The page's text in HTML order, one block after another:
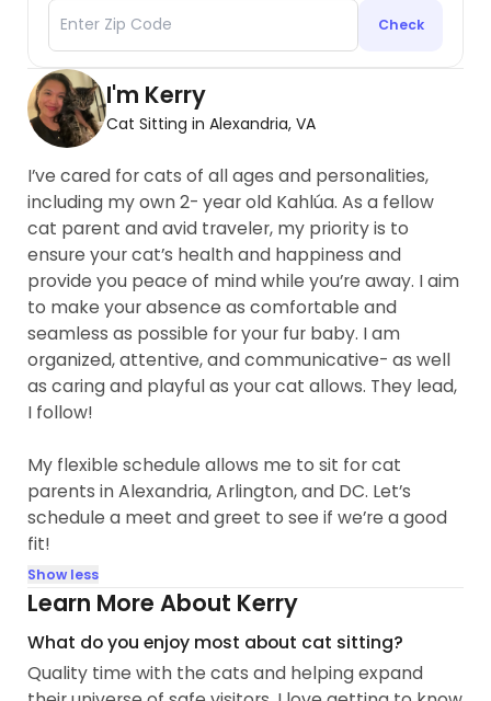
Check
I'm Kerry
Cat Sitting in Alexandria, VA
I’ve cared for cats of all ages and personalities,
including my own 2- year old Kahlúa. As a fellow
cat parent and avid traveler, my priority is to
ensure your cat’s health and happiness and
provide you peace of mind while you’re away. I aim
to make your absence as comfortable and
seamless as possible for your fur baby. I am
organized, attentive, and communicative- as well
as caring and playful as your cat allows. They lead,
I follow!
My flexible schedule allows me to sit for cat
parents in Alexandria, Arlington, and DC. Let’s
schedule a meet and greet to see if we’re a good
fit!
Show less
Learn More About Kerry
What do you enjoy most about cat sitting?
Quality time with the cats and helping expand